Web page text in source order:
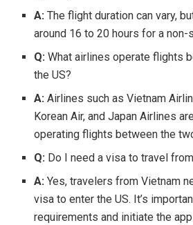
A: The flight duration can vary,
around 16 to 20 hours for a non-
Q: What airlines operate flights
the US?
A: Airlines such as Vietnam
Korean Air, and Japan Airlines
operating flights between the
Q: Do I need a visa to travel
A: Yes, travelers from Vietnam
visa to enter the US. It’s
requirements and initiate the